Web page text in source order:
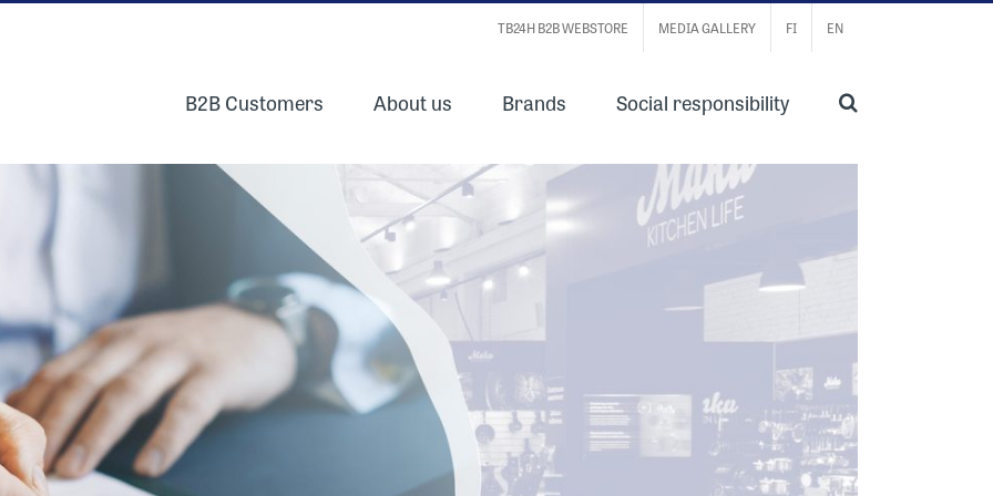
TB24H B2B WEBSTORE MEDIA GALLERY FI EN
B2B Customers About us Brands Social responsibility